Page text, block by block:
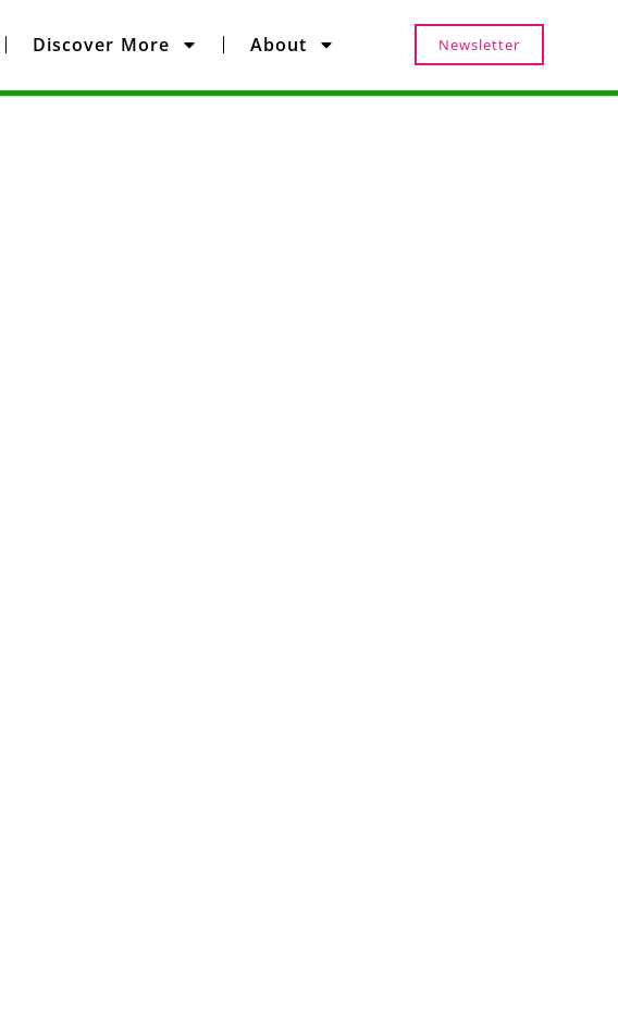
Discover More About Newsletter